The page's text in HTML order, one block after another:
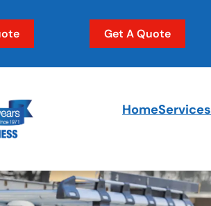
Get A Quote
HomeServices